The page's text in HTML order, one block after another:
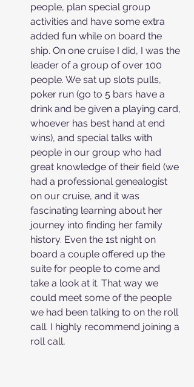
people, plan special group
activities and have some extra
added fun while on board the
ship. On one cruise I did, I was the
leader of a group of over 100
people. We sat up slots pulls,
poker run (go to 5 bars have a
drink and be given a playing card,
whoever has best hand at end
wins), and special talks with
people in our group who had
great knowledge of their field (we
had a professional genealogist
on our cruise, and it was
fascinating learning about her
journey into finding her family
history. Even the 1st night on
board a couple offered up the
suite for people to come and
take a look at it. That way we
could meet some of the people
we had been talking to on the roll
call. I highly recommend joining a
roll call,